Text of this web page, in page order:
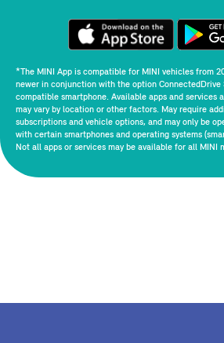
*The MINI App is compatible for MINI vehicles from
newer in conjunction with the option ConnectedDrive
compatible smartphone. Available apps and services
may vary by location or other factors. May require
subscriptions and vehicle options, and may only be
with certain smartphones and operating systems
Not all apps or services may be available for all MINI